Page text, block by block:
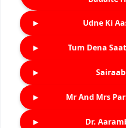
► Udne Ki
► Tum Dena
► Sairaab
► Mr And Mrs
► Dr.